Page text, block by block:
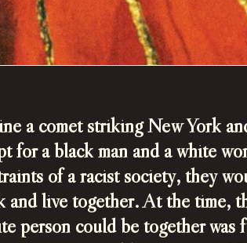
a comet striking New York
for a black man and a white
of a racist society, they
and live together.At the time,
person could be together